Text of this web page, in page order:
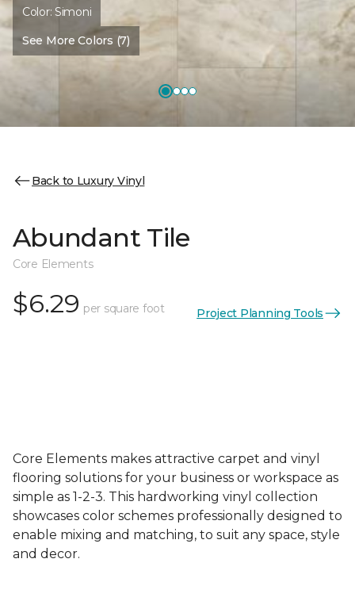
Color: Simoni
See More Colors (7)
Back to Luxury Vinyl
Abundant Tile
Core Elements
$6.29 per square foot Project Planning Tools
Core Elements makes attractive carpet and vinyl
flooring solutions for your business or workspace as
simple as 1-2-3. This hardworking vinyl collection
showcases color schemes professionally designed to
enable mixing and matching, to suit any space, style
and decor.